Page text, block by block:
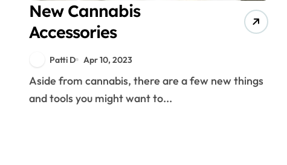
New Cannabis
Accessories
Patti D Apr 10, 2023
Aside from cannabis, there are a few new things
and tools you might want to...